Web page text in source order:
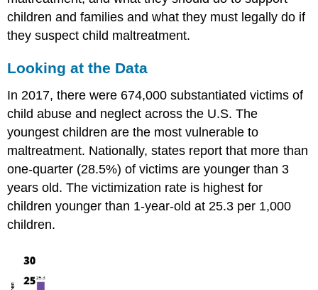
Violence
What
and
Programs
Should
Do
Signs
of
Child
Maltreatment
Specific
Forms
children and families and what they must legally do if
they suspect child maltreatment.
Looking at the Data
In 2017, there were 674,000 substantiated victims of
child abuse and neglect across the U.S. The
youngest children are the most vulnerable to
maltreatment. Nationally, states report that more than
one-quarter (28.5%) of victims are younger than 3
years old. The victimization rate is highest for
children younger than 1-year-old at 25.3 per 1,000
children.